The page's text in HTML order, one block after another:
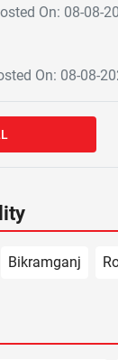
On: 08-08-
On: 08-08-
Bikramganj